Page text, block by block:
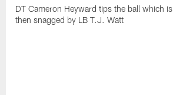
DT Cameron Heyward tips the ball which is
then snagged by LB T.J. Watt